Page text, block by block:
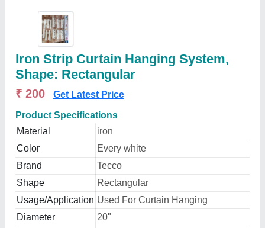
Iron Strip Curtain Hanging System,
Shape: Rectangular
₹ 200 Get Latest Price
Product Specifications
Material
iron
Color
Every white
Brand
Tecco
Shape
Rectangular
Usage/Application Used For Curtain Hanging
Diameter
20"